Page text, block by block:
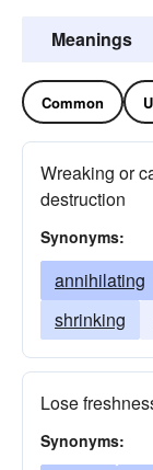
Meanings
Common
Wreaking or
destruction
Synonyms:
annihilating
shrinking
Lose
Synonyms: